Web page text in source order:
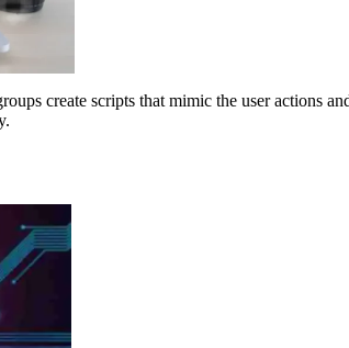
create scripts that mimic the user actions